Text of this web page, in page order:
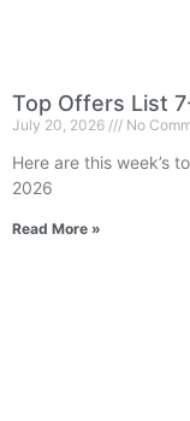
Top Offers List
July 20, 2026 No
Here are this week’s
2026
Read More »